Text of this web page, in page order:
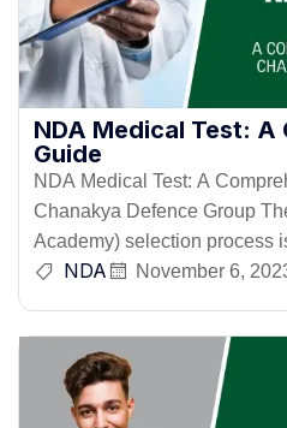
NDA Medical Test: A
Guide
NDA Medical Test: A
Chanakya Defence Group
Academy) selection process
NDA November 6,